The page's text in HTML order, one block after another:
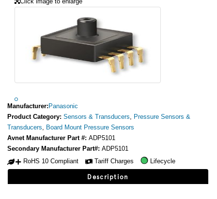
Manufacturer: Panasonic
Product Category: Sensors & Transducers, Pressure Sensors &
Transducers, Board Mount Pressure Sensors
Avnet Manufacturer Part #: ADP5101
Secondary Manufacturer Part#: ADP5101
RoHS 10 Compliant
Tariff Charges Lifecycle
Description